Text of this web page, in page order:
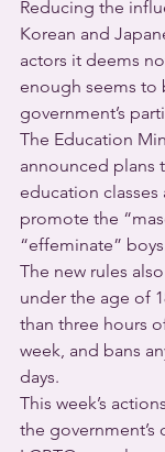
Reducing the
Korean and
actors it deems
enough seems to
government’s
The Education
announced plans
education
promote the
“effeminate”
The new rules
under the age of
than three hours
week, and bans
days.
This week’s
the government’s